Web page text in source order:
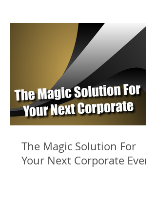
The Magic Solution For
Your Next Corporate Event